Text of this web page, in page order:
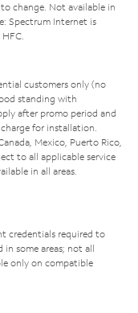
change. Not available in
Spectrum Internet is
customers only (no
standing with
after promo period and
for installation.
Mexico, Puerto Rico,
to all applicable service
in all areas.
credentials required to
some areas; not all
only on compatible